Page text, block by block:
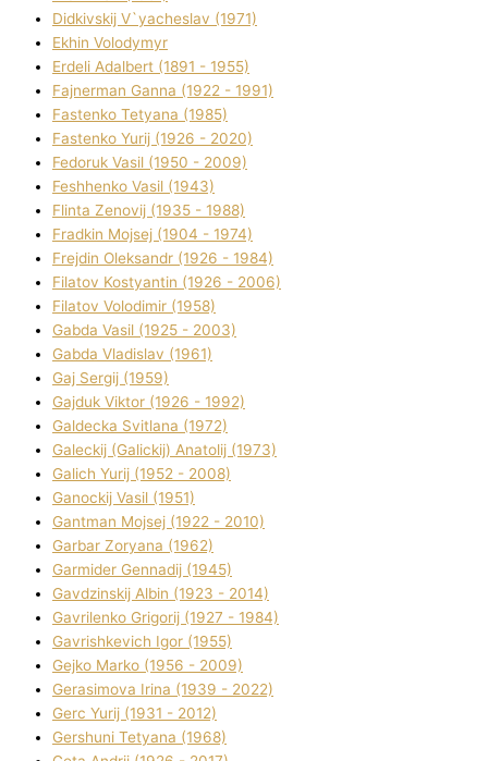
Dіdkіvskij V`yacheslav (1971)
Ekhin Volodymyr
Erdelі Adalbert (1891 - 1955)
Fajnerman Ganna (1922 - 1991)
Fastenko Tetyana (1985)
Fastenko Yurіj (1926 - 2020)
Fedoruk Vasil (1950 - 2009)
Feshhenko Vasil (1943)
Flіnta Zenovіj (1935 - 1988)
Fradkіn Mojsej (1904 - 1974)
Frejdіn Oleksandr (1926 - 1984)
Fіlatov Kostyantin (1926 - 2006)
Fіlatov Volodimir (1958)
Gabda Vasil (1925 - 2003)
Gabda Vladislav (1961)
Gaj Sergіj (1959)
Gajduk Vіktor (1926 - 1992)
Galdecka Svіtlana (1972)
Galeckij (Galickij) Anatolіj (1973)
Galich Yurіj (1952 - 2008)
Ganockij Vasil (1951)
Gantman Mojsej (1922 - 2010)
Garbar Zoryana (1962)
Garmider Gennadіj (1945)
Gavdzinskij Albіn (1923 - 2014)
Gavrilenko Grigorіj (1927 - 1984)
Gavrishkevich Іgor (1955)
Gejko Marko (1956 - 2009)
Gerasimova Іrina (1939 - 2022)
Gerc Yurіj (1931 - 2012)
Gershunі Tetyana (1968)